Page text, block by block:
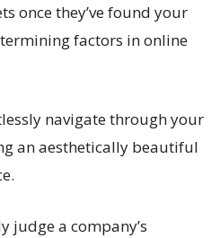
once they’ve found your
factors in online
navigate through your
an aesthetically beautiful
judge a company’s